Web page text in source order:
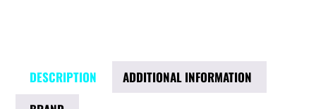
DESCRIPTION
ADDITIONAL INFORMATION